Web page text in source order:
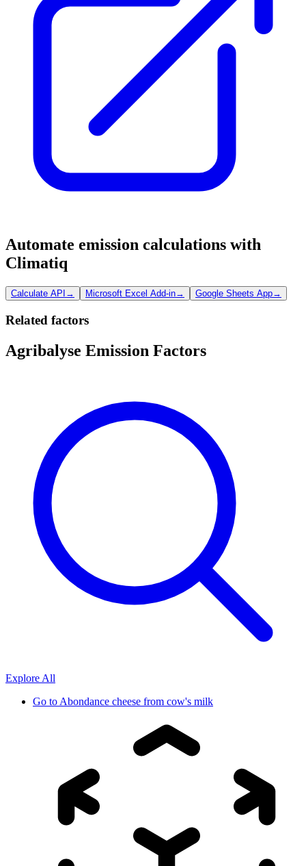
Automate emission calculations with
Climatiq
Calculate API → Microsoft Excel Add-in→ Google Sheets App→
Related factors
Agribalyse Emission Factors
Explore All
Go to Abondance cheese from cow's milk